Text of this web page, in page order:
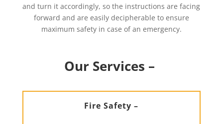
and turn it accordingly, so the instructions are facing
forward and are easily decipherable to ensure
maximum safety in case of an emergency.
Our Services –
Fire Safety –